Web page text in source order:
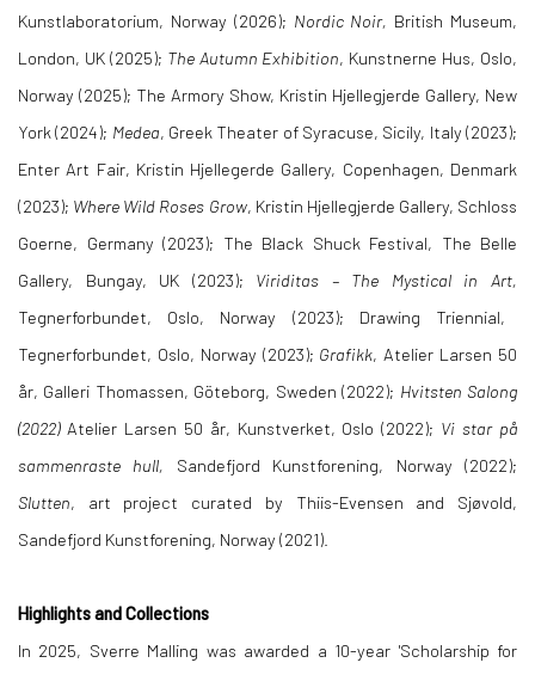
Kunstlaboratorium, Norway (2026); Nordic Noir, British Museum,
London, UK (2025); The Autumn Exhibition, Kunstnerne Hus, Oslo,
Norway (2025); The Armory Show, Kristin Hjellegjerde Gallery, New
York (2024); Medea, Greek Theater of Syracuse, Sicily, Italy (2023);
Enter Art Fair, Kristin Hjellegerde Gallery, Copenhagen, Denmark
(2023); Where Wild Roses Grow, Kristin Hjellegjerde Gallery, Schloss
Goerne, Germany (2023); The Black Shuck Festival, The Belle
Gallery, Bungay, UK (2023); Viriditas – The Mystical in Art,
Tegnerforbundet, Oslo, Norway (2023); Drawing Triennial,
Tegnerforbundet, Oslo, Norway (2023); Grafikk, Atelier Larsen 50
år, Galleri Thomassen, Göteborg, Sweden (2022); Hvitsten Salong
(2022)Atelier Larsen 50 år, Kunstverket, Oslo (2022); Vi star på
sammenraste hull, Sandefjord Kunstforening, Norway (2022);
Slutten, art project curated by Thiis-Evensen and Sjøvold,
Sandefjord Kunstforening, Norway (2021).
Highlights and Collections
In 2025, Sverre Malling was awarded a 10-year 'Scholarship for